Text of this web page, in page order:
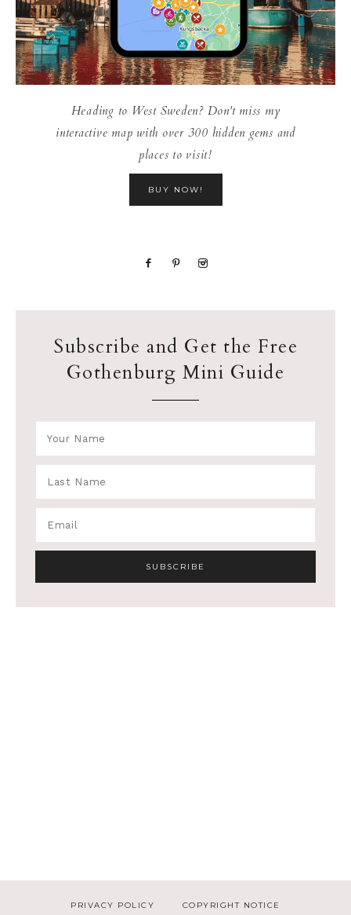
Heading to West Sweden? Don't miss my
interactive map with over 300 hidden gems and
places to visit!
BUY NOW!
Subscribe and Get the Free
Gothenburg Mini Guide
PRIVACY POLICY COPYRIGHT NOTICE